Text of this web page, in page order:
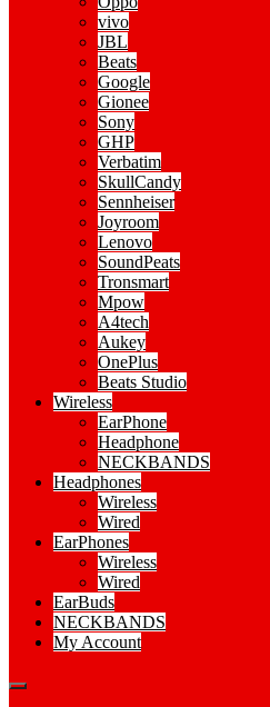
vivo
JBL
Beats
Google
Gionee
Sony
GHP
Verbatim
SkullCandy
Sennheiser
Joyroom
Lenovo
SoundPeats
Tronsmart
Mpow
A4tech
Aukey
OnePlus
Beats Studio
Wireless
EarPhone
Headphone
NECKBANDS
Headphones
Wireless
Wired
EarPhones
Wireless
Wired
EarBuds
NECKBANDS
My Account